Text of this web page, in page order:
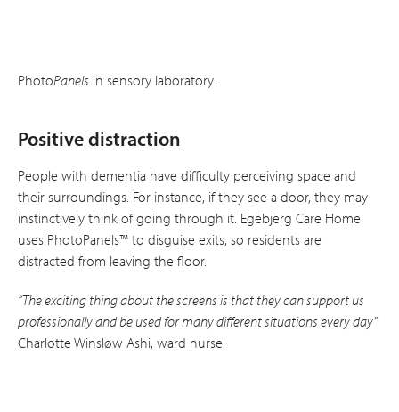
PhotoPanels in sensory laboratory.
Positive distraction
People with dementia have difficulty per­ceiving space and
their surroundings. For instance, if they see a door, they may
instinctively think of going through it. Egebjerg Care Home
uses PhotoPanels™ to disguise exits, so residents are
distracted from leaving the floor.
“The exciting thing about the screens is that they can support us
professionally and be used for many different situations every day”
Charlotte Winsløw Ashi, ward nurse.